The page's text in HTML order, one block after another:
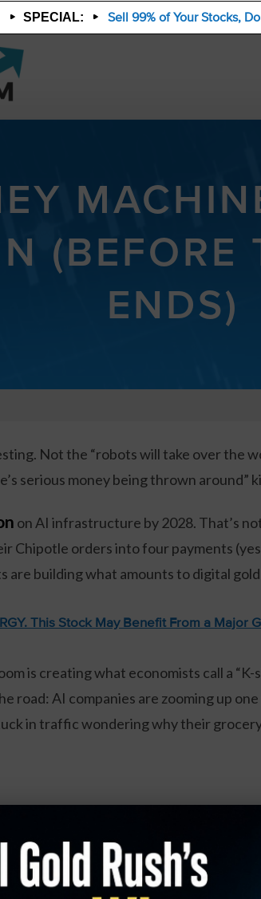
SPECIAL: Sell 99% of Your Stocks,
(BEFORE
ENDS)
Not the “robots will take over the
serious money being thrown around”
on AI infrastructure by 2028. That’s
Chipotle orders into four payments
are building what amounts to digital gold
This Stock May Benefit From a Major
is creating what economists call a “K-
road: AI companies are zooming up
in traffic wondering why their
cash cannon, you want to be selling
“AI factories” (fancy data centers)
play? Invest in the companies selling
chipmakers, and equipment firms.